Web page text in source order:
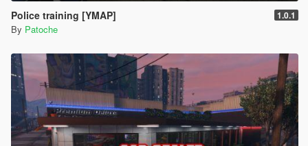
Police training [YMAP] 1.0.1
By Patoche